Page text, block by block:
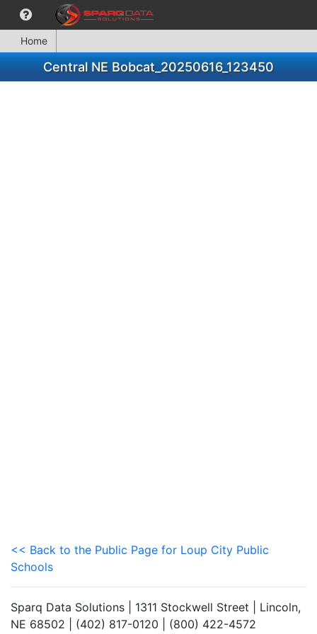
Home
Central NE Bobcat_20250616_123450
<< Back to the Public Page for Loup City Public
Schools
Sparq Data Solutions | 1311 Stockwell Street | Lincoln,
NE 68502 | (402) 817-0120 | (800) 422-4572